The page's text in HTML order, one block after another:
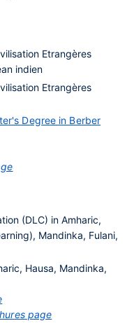
Etrangères
indien
Etrangères
Degree in Berber
(DLC) in Amharic,
Mandinka, Fulani,
Hausa, Mandinka,
page